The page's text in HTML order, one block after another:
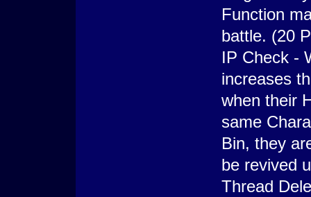
Function
battle. (20
IP Check -
increases
when their
same
Bin, they
be revived
Thread